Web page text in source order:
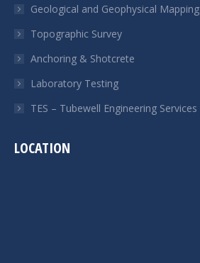
Geological and Geophysical Mapping
Topographic Survey
Anchoring & Shotcrete
Laboratory Testing
TES – Tubewell Engineering Services
LOCATION